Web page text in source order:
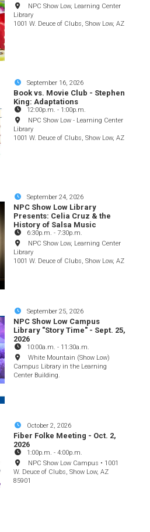
NPC Show Low, Learning Center
Library
1001 W. Deuce of Clubs, Show Low, AZ
September 16, 2026
Book vs. Movie Club - Stephen
King: Adaptations
12:00p.m. - 1:00p.m.
NPC Show Low - Learning Center
Library
1001 W. Deuce of Clubs, Show Low, AZ
September 24, 2026
NPC Show Low Library
Presents: Celia Cruz & the
History of Salsa Music
6:30p.m. - 7:30p.m.
NPC Show Low, Learning Center
Library
1001 W. Deuce of Clubs, Show Low, AZ
September 25, 2026
NPC Show Low Campus
Library "Story Time" - Sept. 25,
2026
10:00a.m. - 11:30a.m.
White Mountain (Show Low)
Campus Library in the Learning
Center Building.
October 2, 2026
Fiber Folke Meeting - Oct. 2,
2026
1:00p.m. -4:00p.m.
NPC Show Low Campus • 1001
W. Deuce of Clubs, Show Low, AZ
85901